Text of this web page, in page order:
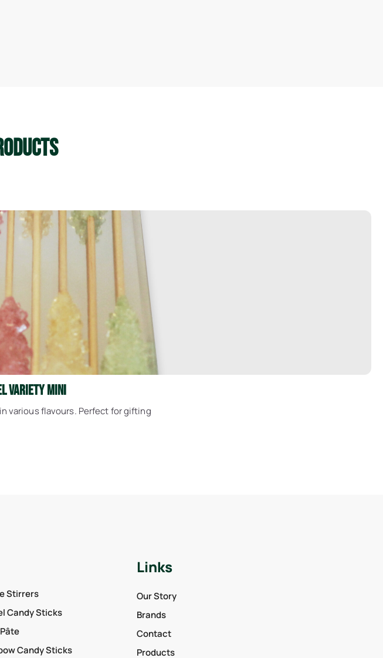
Variety Mini
various flavours. Perfect for gifting
Stirrers
Candy Sticks
Candy Sticks
Links
Our Story
Brands
Contact
Products